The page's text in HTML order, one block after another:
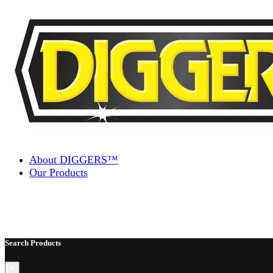
About DIGGERS™
Our Products
Search Products